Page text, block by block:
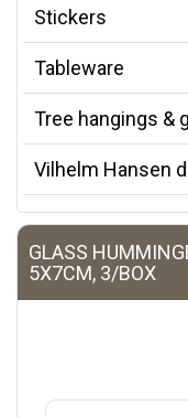
Stickers
Tableware
Tree hangings &
Vilhelm Hansen
GLASS
5X7CM, 3/BOX